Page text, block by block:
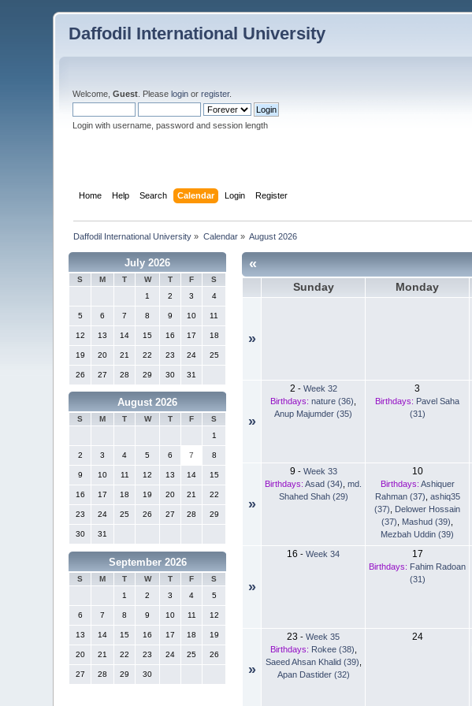
Daffodil International University
Welcome,Guest . Pleaselogin orregister.
Login with username, password and session length
Home Help Search Calendar Login Register
Daffodil International University » Calendar» August 2026
July 2026
S M T W T F
S
1
2 3 4
5 6 7 8 9 10 11
12 13 14 15 16 17 18
19 20 21 22 23 24 25
26 27 28 29 30 31
August 2026
S M T W T F
S
1
2 3 4 5 6 7 8
9 10 11 12 13 14 15
16 17 18 19 20 21 22
23 24 25 26 27 28 29
30 31
September 2026
S M T W T F
S
1
2 3 4 5
6 7 8 9 10 11 12
13 14 15 16 17 18 19
20 21 22 23 24 25 26
27 28 29 30
«
Sunday Monday
»
»
2 - Week 32
Birthdays: nature (36)
Anup Majumder (35)
3
Birthdays: Pavel Saha
(31)
»
9 - Week 33
Birthdays: Asad (34) ,md.
Shahed Shah (29)
10
Birthdays: Ashiquer
Rahman (37) ashiq35
(37)
Delower Hossain
(37)
Mashud (39)
Mezbah Uddin (39)
»
16 -Week 34 17
Birthdays: Fahim Radoan
(31)
»
23 -Week 35
Birthdays: Rokee (38)
Saeed Ahsan Khalid (39)
Apan Dastider (32)
24